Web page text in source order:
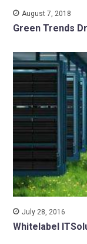
August 7, 2018
Green Trends
July 28, 2016
Whitelabel